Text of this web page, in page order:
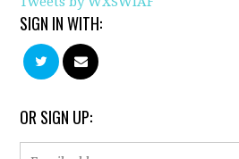
SIGN IN WITH:
OR SIGN UP: